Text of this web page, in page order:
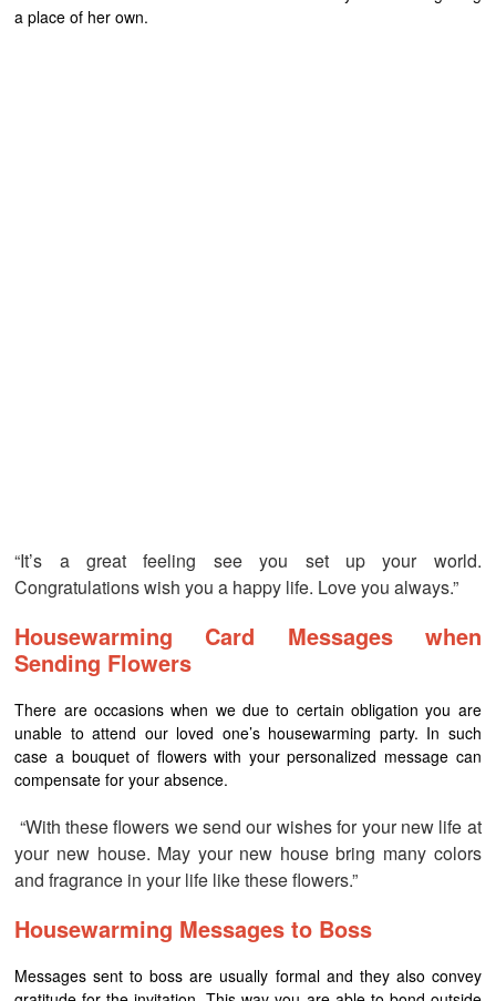
a place of her own.
“It’s a great feeling see you set up your world.
Congratulations wish you a happy life. Love you always.”
Housewarming Card Messages when
Sending Flowers
There are occasions when we due to certain obligation you are
unable to attend our loved one’s housewarming party. In such
case a bouquet of flowers with your personalized message can
compensate for your absence.
“With these flowers we send our wishes for your new life at
your new house. May your new house bring many colors
and fragrance in your life like these flowers.”
Housewarming Messages to Boss
Messages sent to boss are usually formal and they also convey